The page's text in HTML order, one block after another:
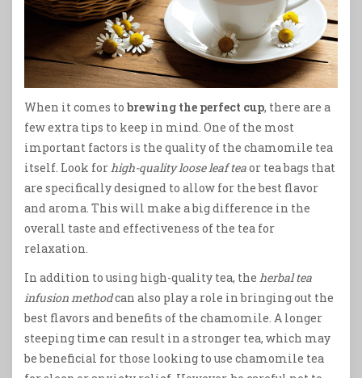
When it comes to brewing the perfect cup, there are a
few extra tips to keep in mind. One of the most
important factors is the quality of the chamomile tea
itself. Look for high-quality loose leaf teaor tea bags that
are specifically designed to allow for the best flavor
and aroma. This will make a big difference in the
overall taste and effectiveness of the tea for
relaxation.
In addition to using high-quality tea, the herbal tea
infusion methodcan also play a role in bringing out the
best flavors and benefits of the chamomile. A longer
steeping time can result in a stronger tea, which may
be beneficial for those looking to use chamomile tea